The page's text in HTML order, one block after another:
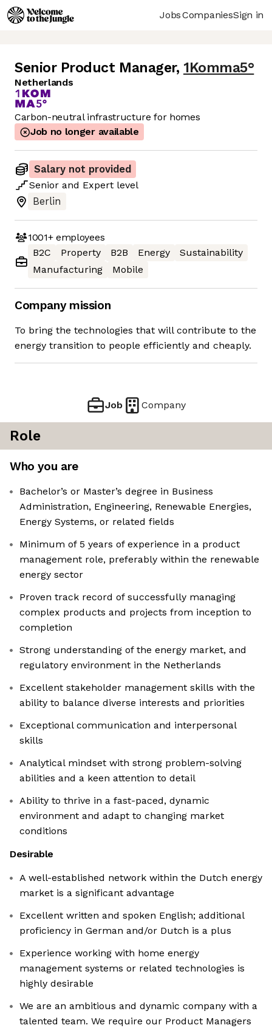
JobsCompaniesSign in
Senior Product Manager, 1Komma5°
Netherlands
Carbon-neutral infrastructure for homes
Job no longer available
Salary not provided
Senior and Expert level
Berlin
1001+employees
B2C
Property B2B Energy
Sustainability
Manufacturing
Mobile
Company mission
To bring the technologies that will contribute to the
energy transition to people efficiently and cheaply.
Job Company
Role
Who you are
Bachelor’s or Master’s degree in Business
Administration, Engineering, Renewable Energies,
Energy Systems, or related fields
Minimum of 5 years of experience in a product
management role, preferably within the renewable
energy sector
Proven track record of successfully managing
complex products and projects from inception to
completion
Strong understanding of the energy market, and
regulatory environment in the Netherlands
Excellent stakeholder management skills with the
ability to balance diverse interests and priorities
Exceptional communication and interpersonal
skills
Analytical mindset with strong problem-solving
abilities and a keen attention to detail
Ability to thrive in a fast-paced, dynamic
environment and adapt to changing market
conditions
Desirable
A well-established network within the Dutch energy
market is a significant advantage
Excellent written and spoken English; additional
proficiency in German and/or Dutch is a plus
Experience working with home energy
management systems or related technologies is
highly desirable
We are an ambitious and dynamic company with a
talented team. We require our Product Managers